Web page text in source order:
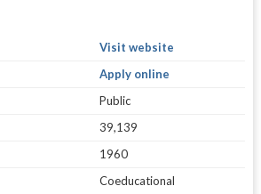
Visit website
Apply online
Public
39,139
1960
Coeducational